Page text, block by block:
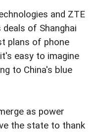
and ZTE
of Shanghai
plans of phone
easy to imagine
to China's blue
as power
the state to thank